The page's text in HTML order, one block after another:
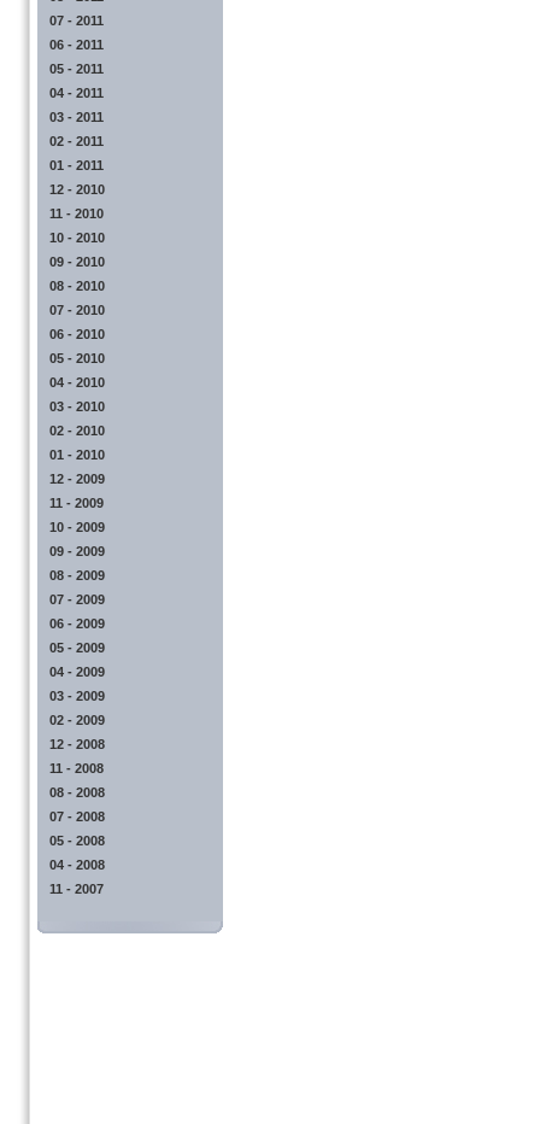
07 - 2011
06 - 2011
05 - 2011
04 - 2011
03 - 2011
02 - 2011
01 - 2011
12 - 2010
11 - 2010
10 - 2010
09 - 2010
08 - 2010
07 - 2010
06 - 2010
05 - 2010
04 - 2010
03 - 2010
02 - 2010
01 - 2010
12 - 2009
11 - 2009
10 - 2009
09 - 2009
08 - 2009
07 - 2009
06 - 2009
05 - 2009
04 - 2009
03 - 2009
02 - 2009
12 - 2008
11 - 2008
08 - 2008
07 - 2008
05 - 2008
04 - 2008
11 - 2007